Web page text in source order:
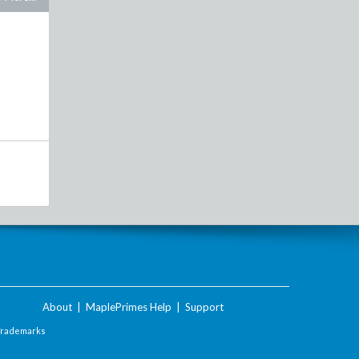
About MaplePrimes Help Support